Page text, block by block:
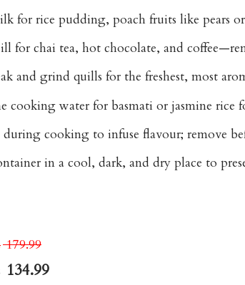
for rice pudding, poach fruits like pears or
for chai tea, hot chocolate, and coffee
and grind quills for the freshest, most
cooking water for basmati or jasmine rice
cooking to infuse flavour; remove
in a cool, dark, and dry place to
179.99
134.99